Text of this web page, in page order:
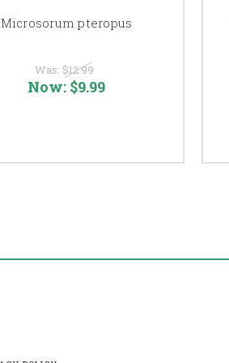
Microsorum pteropus
Was: $12.99
Now: $9.99